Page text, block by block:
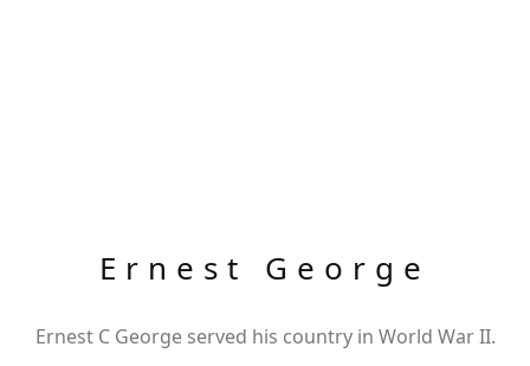
Ernest George
Ernest C George served his country in World War II.